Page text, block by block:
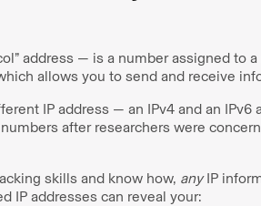
address — is a number assigned to
allows you to send and receive
IP address — an IPv4 and an IPv6
after researchers were
skills and know how, anyIP
IP addresses can reveal your: